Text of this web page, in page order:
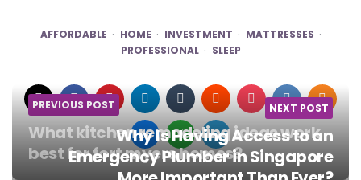
AFFORDABLE HOME INVESTMENT
MATTRESSES
PROFESSIONAL
SLEEP
PREVIOUS POST
What kitchen remodeling ideas work
best for fort myers homes?
NEXT POST
Why Is Having Access to an
Emergency Plumber in Singapore